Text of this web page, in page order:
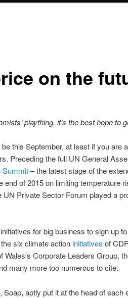
on the
plaything, it’s the best hope to
this September, at least if you are
Preceding the full UN General
Summit– the latest stage of the
end of 2015 on limiting temperature
Private Sector Forum played a
for big business to sign up
six climate actioninitiatives of
Wales’s Corporate Leaders Group,
many more too numerous to cite.
aptly put it at the head of each